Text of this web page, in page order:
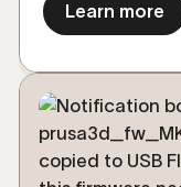
Learn more